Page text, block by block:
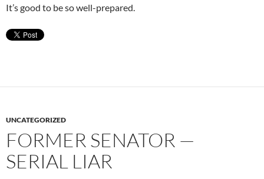
It’s good to be so well-prepared.
UNCATEGORIZED
FORMER SENATOR —
SERIAL LIAR